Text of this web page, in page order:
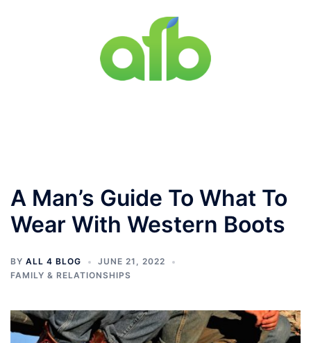
A Man’s Guide To What To
Wear With Western Boots
BY ALL 4 BLOG
JUNE 21, 2022
FAMILY & RELATIONSHIPS